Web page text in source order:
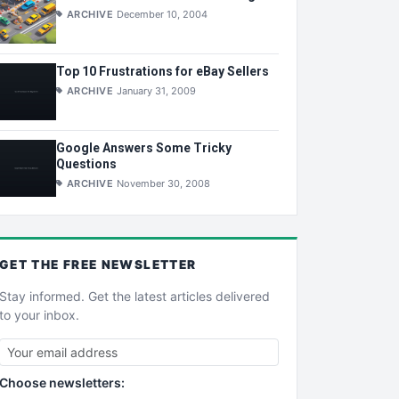
ARCHIVE December 10, 2004
Top 10 Frustrations for eBay Sellers
ARCHIVE January 31, 2009
Google Answers Some Tricky
Questions
ARCHIVE November 30, 2008
GET THE FREE NEWSLETTER
Stay informed. Get the latest articles delivered
to your inbox.
Choose newsletters: